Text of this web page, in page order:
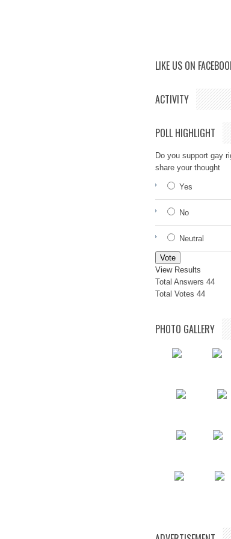
LIKE US ON
ACTIVITY
POLL HIGHLIGHT
Do you support gay
share your thought
Yes
No
Neutral
Vote
View Results
Total Answers 44
Total Votes 44
PHOTO GALLERY